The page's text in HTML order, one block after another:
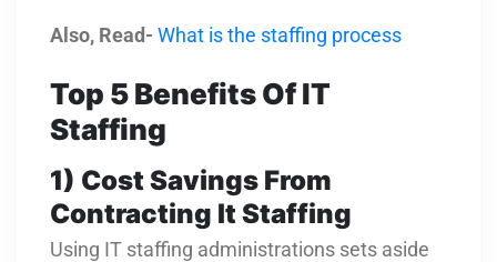
Also, Read- What is the staffing process
Top 5 Benefits Of IT
Staffing
1) Cost Savings From
Contracting It Staffing
Using IT staffing administrations sets aside